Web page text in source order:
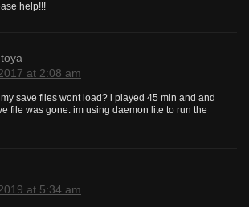
help!!!
at 2:08 am
save files wont load? i played 45 min and and
file was gone. im using daemon lite to run the
at 5:34 am